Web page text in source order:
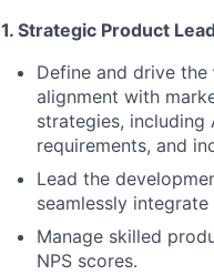
1. Strategic Product
Define and drive the
alignment with
strategies, including
requirements, and
Lead the
seamlessly
Manage skilled
NPS scores.